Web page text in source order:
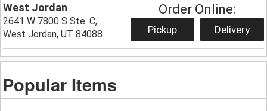
West Jordan
2641 W 7800 S Ste. C,
West Jordan, UT 84088
Order Online:
Pickup Delivery
Popular Items